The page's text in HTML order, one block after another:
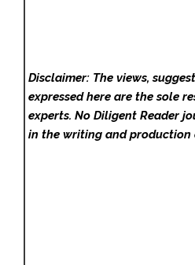
Disclaimer: The views,
expressed here are the sole
experts. No Diligent Reader
in the writing and production